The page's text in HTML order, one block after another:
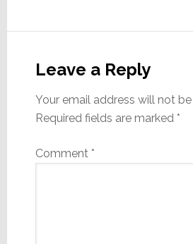
Interactions
Leave a Reply
Your email address will not
Required fields are marked *
Comment *